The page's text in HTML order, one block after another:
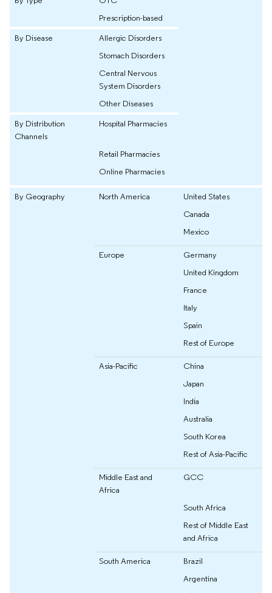
Prescription-based
By Disease
Allergic Disorders
Stomach Disorders
Central Nervous
System Disorders
Other Diseases
By Distribution
Channels
Hospital Pharmacies
Retail Pharmacies
Online Pharmacies
By Geography North America
United States
Canada
Mexico
Europe
Germany
United Kingdom
France
Italy
Spain
Rest of Europe
Asia-Pacific
China
Japan
India
Australia
South Korea
Rest of Asia-Pacific
Middle East and
Africa
GCC
South Africa
Rest of Middle East
and Africa
South America
Brazil
Argentina